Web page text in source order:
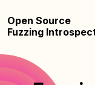
Open Source
Fuzzing